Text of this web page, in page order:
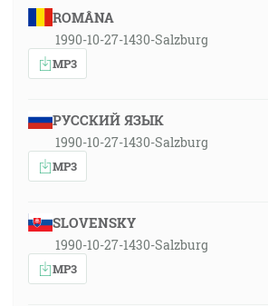
ROMÂNA
1990-10-27-1430-Salzburg
MP3
РУССКИЙ ЯЗЫК
1990-10-27-1430-Salzburg
MP3
SLOVENSKY
1990-10-27-1430-Salzburg
MP3